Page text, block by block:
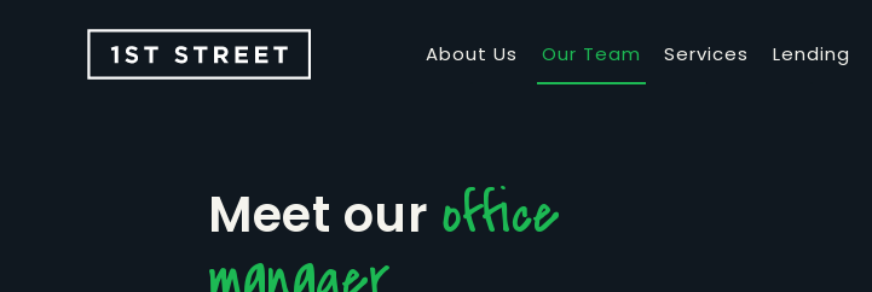
About Us Our Team Services Lending
Meet our office